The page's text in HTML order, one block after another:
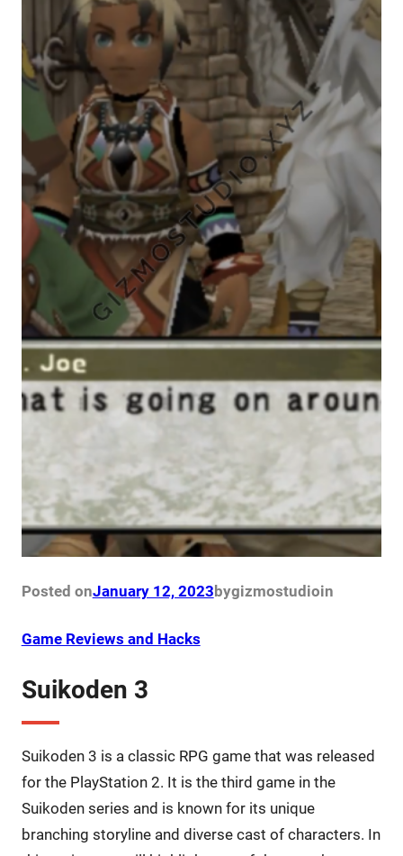
Posted onJanuary 12, 2023 bygizmostudioin
Game Reviews and Hacks
Suikoden 3
Suikoden 3 is a classic RPG game that was released
for the PlayStation 2. It is the third game in the
Suikoden series and is known for its unique
branching storyline and diverse cast of characters. In